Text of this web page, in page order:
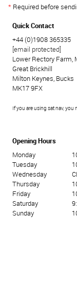
* Required before
Quick Contact
+44 (0)1908 365335
[email protected]
Lower Rectory Farm,
Great Brickhill
Milton Keynes, Bucks
MK17 9FX
If you are using sat nav,
Opening Hours
Monday
Tuesday
Wednesday
Thursday
Friday
Saturday
Sunday